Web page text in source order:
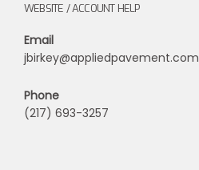
WEBSITE / ACCOUNT HELP
Email
jbirkey@appliedpavement.com
Phone
(217) 693-3257